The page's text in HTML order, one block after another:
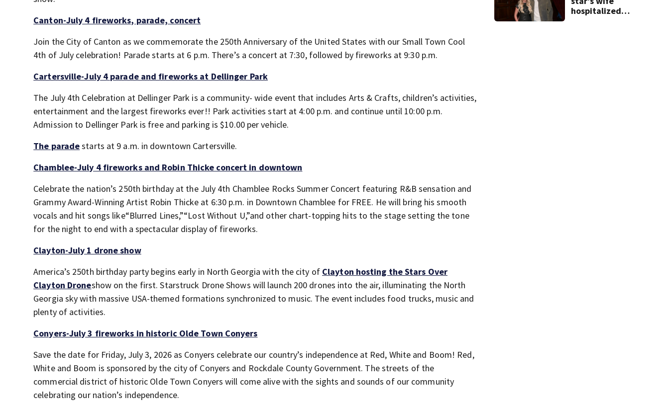
Canton-July 4 fireworks, parade, concert
Join the City of Canton as we commemorate the 250th Anniversary of the United States with our Small Town Cool
4th of July celebration! Parade starts at 6 p.m. There’s a concert at 7:30, followed by fireworks at 9:30 p.m.
Cartersville-July 4 parade and fireworks at Dellinger Park
The July 4th Celebration at Dellinger Park is a community- wide event that includes Arts & Crafts, children’s activities,
entertainment and the largest fireworks ever!! Park activities start at 4:00 p.m. and continue until 10:00 p.m.
Admission to Dellinger Park is free and parking is $10.00 per vehicle.
The paradestarts at 9 a.m. in downtown Cartersville.
Chamblee-July 4 fireworks and Robin Thicke concert in downtown
Celebrate the nation’s 250th birthday at the July 4th Chamblee Rocks Summer Concert featuring R&B sensation and
Grammy Award-Winning Artist Robin Thicke at 6:30 p.m. in Downtown Chamblee for FREE. He will bring his smooth
vocals and hit songs like“Blurred Lines,”“Lost Without U,”and other chart-topping hits to the stage setting the tone
for the night to end with a spectacular display of fireworks.
Clayton-July 1 drone show
America’s 250th birthday party begins early in North Georgia with the city of Clayton hosting the Stars Over
Clayton Droneshow on the first. Starstruck Drone Shows will launch 200 drones into the air, illuminating the North
Georgia sky with massive USA-themed formations synchronized to music. The event includes food trucks, music and
plenty of activities.
Conyers-July 3 fireworks in historic Olde Town Conyers
Save the date for Friday, July 3, 2026 as Conyers celebrate our country’s independence at Red, White and Boom! Red,
White and Boom is sponsored by the city of Conyers and Rockdale County Government. The streets of the
commercial district of historic Olde Town Conyers will come alive with the sights and sounds of our community
celebrating our nation’s independence.
hospitalized